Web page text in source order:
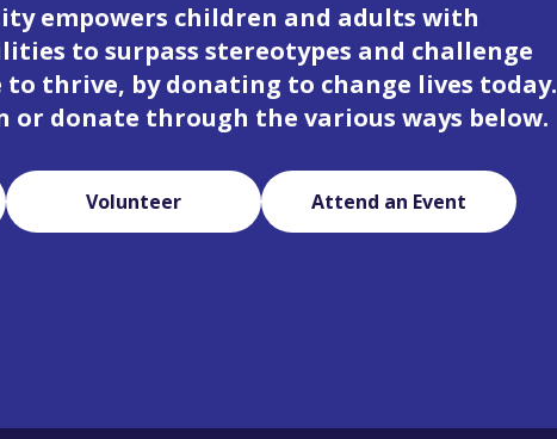
empowers children and adults with
to surpass stereotypes and challenge
thrive, by donating to change lives today.
or donate through the various ways below.
Volunteer Attend an Event